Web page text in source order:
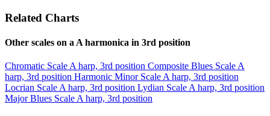
Related Charts
Other scales on a A harmonica in 3rd position
Chromatic Scale A harp, 3rd position Composite Blues Scale A
harp, 3rd position Harmonic Minor Scale A harp, 3rd position
Locrian Scale A harp, 3rd position Lydian Scale A harp, 3rd position
Major Blues Scale A harp, 3rd position